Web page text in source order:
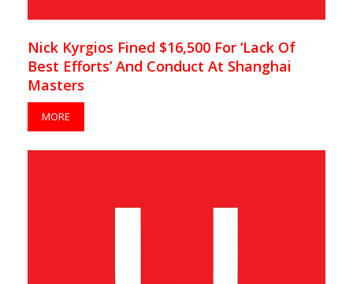
Nick Kyrgios Fined $16,500 For ‘Lack Of
Best Efforts’ And Conduct At Shanghai
Masters
MORE